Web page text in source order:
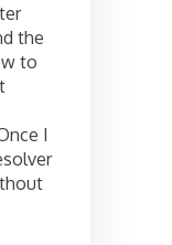
the
to
I